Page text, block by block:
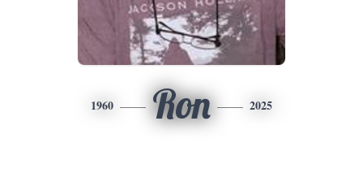
1960 Ron 2025